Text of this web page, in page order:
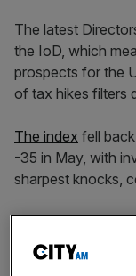
The latest
the IoD, which
prospects for the
of tax hikes filters
The index fell
-35 in May, with
sharpest knocks,
Another notable
which fell from -1